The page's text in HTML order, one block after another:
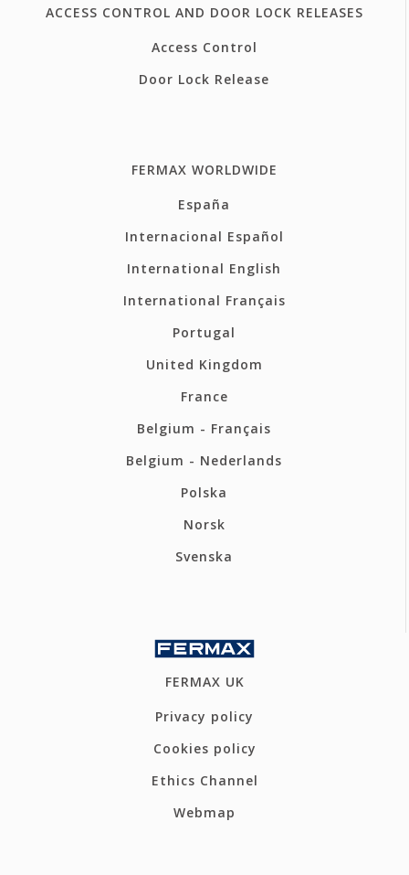
ACCESS CONTROL AND DOOR LOCK RELEASES
Access Control
Door Lock Release
FERMAX WORLDWIDE
España
Internacional Español
International English
International Français
Portugal
United Kingdom
France
Belgium - Français
Belgium - Nederlands
Polska
Norsk
Svenska
FERMAX UK
Privacy policy
Cookies policy
Ethics Channel
Webmap